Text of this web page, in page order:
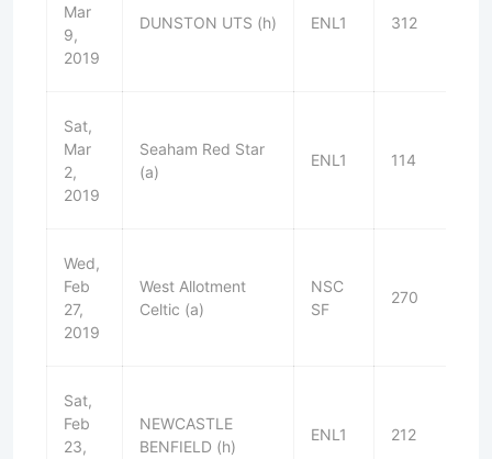
Mar
9,
2019
DUNSTON UTS (h) ENL1 312
Sat,
Mar
2,
2019
Seaham Red Star
(a)
ENL1 114
Wed,
Feb
27,
2019
West Allotment
Celtic (a)
NSC
SF
270
Sat,
Feb
23,
NEWCASTLE
BENFIELD (h)
ENL1 212